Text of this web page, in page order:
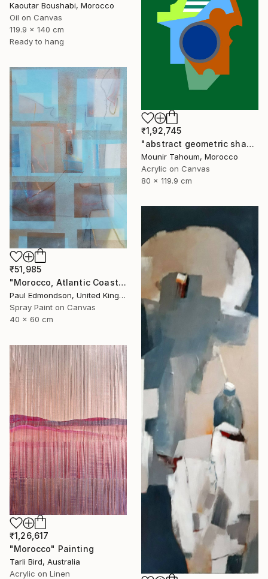
Kaoutar Boushabi, Morocco
Oil on Canvas
119.9 x 140 cm
Ready to hang
₹1,92,745
"abstract geometric shapes lines green orange blue circle" Painting
Mounir Tahoum, Morocco
Acrylic on Canvas
80 x 119.9 cm
₹51,985
"Morocco, Atlantic Coast" Painting
Paul Edmondson, United Kingdom
Spray Paint on Canvas
40 x 60 cm
₹1,26,617
"Morocco" Painting
Tarli Bird, Australia
Acrylic on Linen